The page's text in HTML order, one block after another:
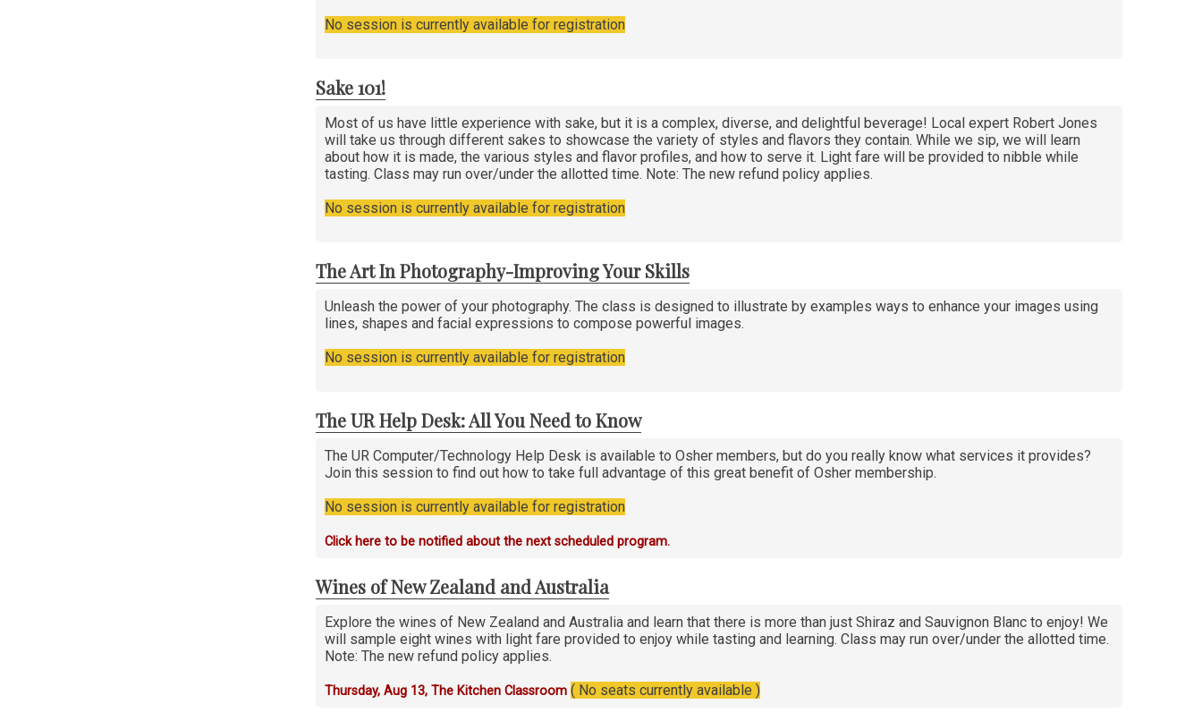
No session is currently available for registration
Sake 101!
Most of us have little experience with sake, but it is a complex, diverse, and delightful beverage! Local expert Robert Jones
will take us through different sakes to showcase the variety of styles and flavors they contain. While we sip, we will learn
about how it is made, the various styles and flavor profiles, and how to serve it. Light fare will be provided to nibble while
tasting. Class may run over/under the allotted time. Note: The new refund policy applies.
No session is currently available for registration
The Art In Photography-Improving Your Skills
Unleash the power of your photography. The class is designed to illustrate by examples ways to enhance your images using
lines, shapes and facial expressions to compose powerful images.
No session is currently available for registration
The UR Help Desk: All You Need to Know
The UR Computer/Technology Help Desk is available to Osher members, but do you really know what services it provides?
Join this session to find out how to take full advantage of this great benefit of Osher membership.
No session is currently available for registration
Click here to be notified about the next scheduled program.
Wines of New Zealand and Australia
Explore the wines of New Zealand and Australia and learn that there is more than just Shiraz and Sauvignon Blanc to enjoy! We
will sample eight wines with light fare provided to enjoy while tasting and learning. Class may run over/under the allotted time.
Note: The new refund policy applies.
Thursday, Aug 13, The Kitchen Classroom ( No seats currently available )